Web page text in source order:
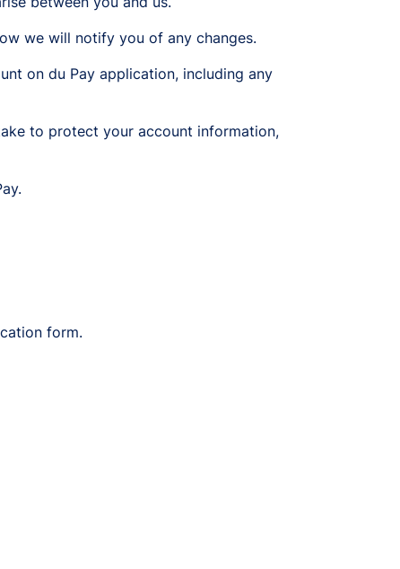
we will notify you of any changes.
on du Pay application, including any
to protect your account information,
form.